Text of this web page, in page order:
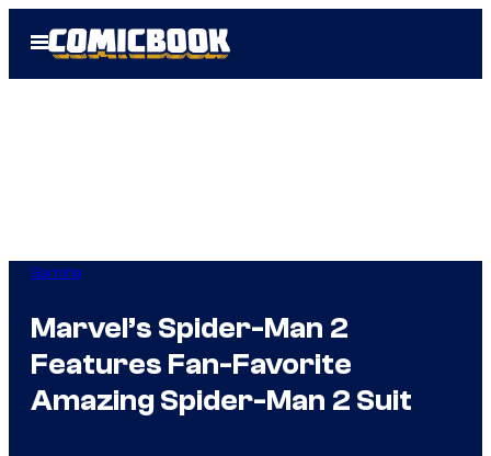
Open
Menu
Gaming
Marvel’s Spider-Man 2
Features Fan-Favorite
Amazing Spider-Man 2 Suit